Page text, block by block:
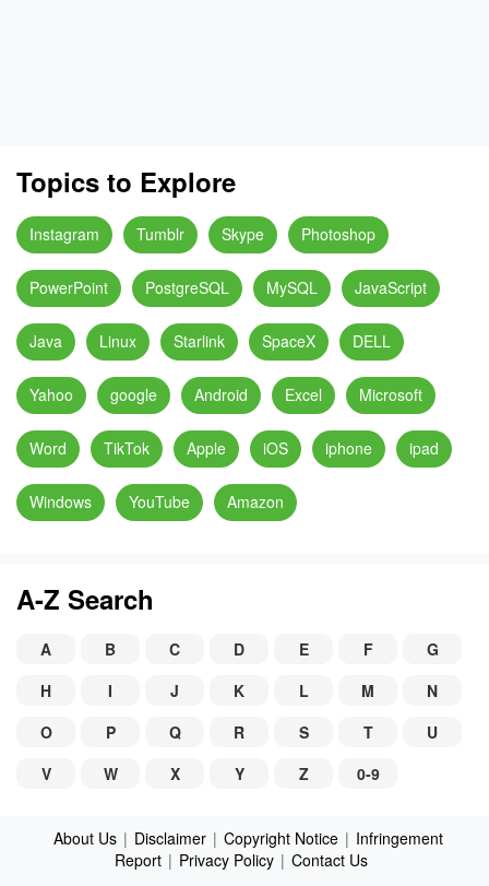
Topics to Explore
Instagram Tumblr Skype Photoshop
PowerPoint PostgreSQL MySQL JavaScript
Java Linux Starlink SpaceX DELL
Yahoo google Android Excel Microsoft
Word TikTok Apple iOS iphone ipad
Windows YouTube Amazon
A-Z Search
A B C D E F
G
H
I J K L M
N
O
P Q R S T
U
V
W X Y Z 0-9
About Us | Disclaimer | Copyright Notice | Infringement
Report | Privacy Policy | Contact Us